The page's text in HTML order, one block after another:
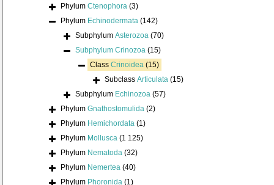
Phylum Ctenophora (3)
Phylum Echinodermata (142)
Subphylum Asterozoa (70)
Subphylum Crinozoa (15)
Class Crinoidea (15)
Subclass Articulata (15)
Subphylum Echinozoa (57)
Phylum Gnathostomulida (2)
Phylum Hemichordata (1)
Phylum Mollusca (1 125)
Phylum Nematoda (32)
Phylum Nemertea (40)
Phylum Phoronida (1)